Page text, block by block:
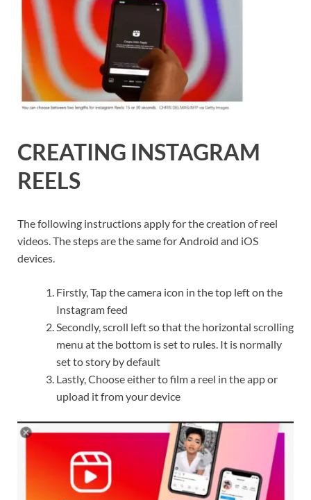
CREATING INSTAGRAM
REELS
The following instructions apply for the creation of reel
videos. The steps are the same for Android and iOS
devices.
Firstly, Tap the camera icon in the top left on the
Instagram feed
Secondly, scroll left so that the horizontal scrolling
menu at the bottom is set to rules. It is normally
set to story by default
Lastly, Choose either to film a reel in the app or
upload it from your device